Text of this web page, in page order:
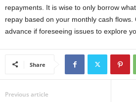
repayments. It is wise to only borrow
repay based on your monthly cash flows.
advance if foreseeing issues to explore
Share
Previous article